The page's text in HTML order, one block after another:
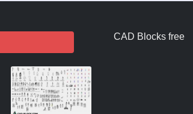
CAD Blocks free